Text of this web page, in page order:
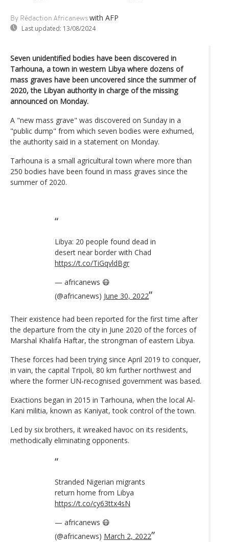
By Rédaction Africanews with AFP
Last updated: 13/08/2024
Seven unidentified bodies have been discovered in
Tarhouna, a town in western Libya where dozens of
mass graves have been uncovered since the summer of
2020, the Libyan authority in charge of the missing
announced on Monday.
A "new mass grave" was discovered on Sunday in a
"public dump" from which seven bodies were exhumed,
the authority said in a statement on Monday.
Tarhouna is a small agricultural town where more than
250 bodies have been found in mass graves since the
summer of 2020.
Libya: 20 people found dead in
desert near border with Chad
https://t.co/TiGqvldBgr
— africanews 😷
(@africanews) June 30, 2022
Their existence had been reported for the first time after
the departure from the city in June 2020 of the forces of
Marshal Khalifa Haftar, the strongman of eastern Libya.
These forces had been trying since April 2019 to conquer,
in vain, the capital Tripoli, 80 km further northwest and
where the former UN-recognised government was based.
Exactions began in 2015 in Tarhouna, when the local Al-
Kani militia, known as Kaniyat, took control of the town.
Led by six brothers, it wreaked havoc on its residents,
methodically eliminating opponents.
Stranded Nigerian migrants
return home from Libya
https://t.co/cy63ttx4sN
— africanews 😷
(@africanews) March 2, 2022